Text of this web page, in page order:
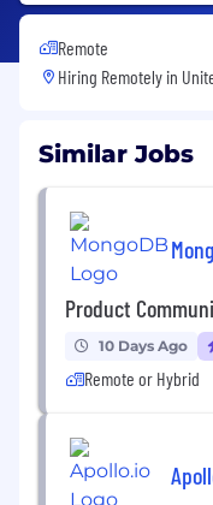
Remote
Hiring Remotely in
Similar Jobs
Product
10 Days Ago
Remote or Hybrid